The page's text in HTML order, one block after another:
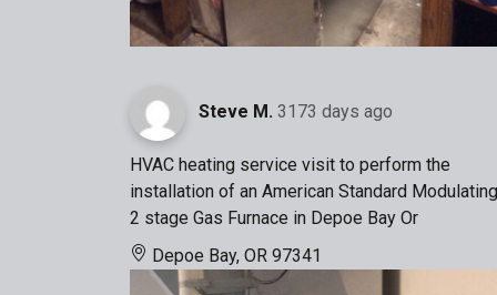
Steve M. 3173 days ago
HVAC heating service visit to perform the
installation of an American Standard Modulating
2 stage Gas Furnace in Depoe Bay Or
Depoe Bay, OR 97341